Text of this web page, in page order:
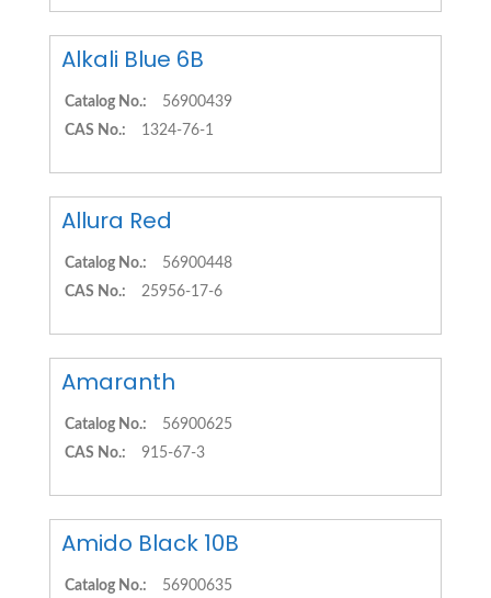
Alkali Blue 6B
Catalog No.:
56900439
CAS No.:
1324-76-1
Allura Red
Catalog No.:
56900448
CAS No.:
25956-17-6
Amaranth
Catalog No.:
56900625
CAS No.:
915-67-3
Amido Black 10B
Catalog No.: 56900635